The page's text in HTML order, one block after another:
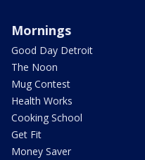
Mornings
Good Day Detroit
The Noon
Mug Contest
Health Works
Cooking School
Get Fit
Money Saver